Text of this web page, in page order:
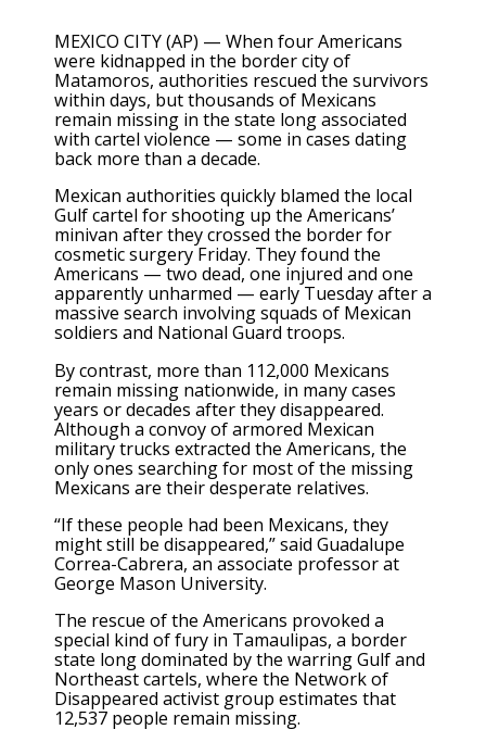
MEXICO CITY (AP) — When four Americans
were kidnapped in the border city of
Matamoros, authorities rescued the survivors
within days, but thousands of Mexicans
remain missing in the state long associated
with cartel violence — some in cases dating
back more than a decade.
Mexican authorities quickly blamed the local
Gulf cartel for shooting up the Americans’
minivan after they crossed the border for
cosmetic surgery Friday. They found the
Americans — two dead, one injured and one
apparently unharmed — early Tuesday after a
massive search involving squads of Mexican
soldiers and National Guard troops.
By contrast, more than 112,000 Mexicans
remain missing nationwide, in many cases
years or decades after they disappeared.
Although a convoy of armored Mexican
military trucks extracted the Americans, the
only ones searching for most of the missing
Mexicans are their desperate relatives.
“If these people had been Mexicans, they
might still be disappeared,” said Guadalupe
Correa-Cabrera, an associate professor at
George Mason University.
The rescue of the Americans provoked a
special kind of fury in Tamaulipas, a border
state long dominated by the warring Gulf and
Northeast cartels, where the Network of
Disappeared activist group estimates that
12,537 people remain missing.